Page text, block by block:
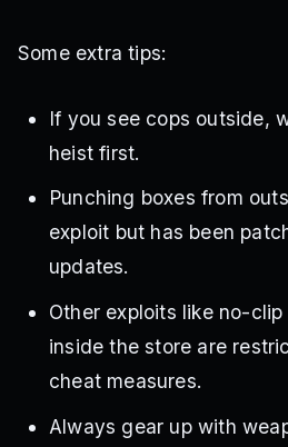
Some extra tips:
If you see cops outside,
heist first.
Punching boxes from
exploit but has been
updates.
Other exploits like no-
inside the store are
cheat measures.
Always gear up with